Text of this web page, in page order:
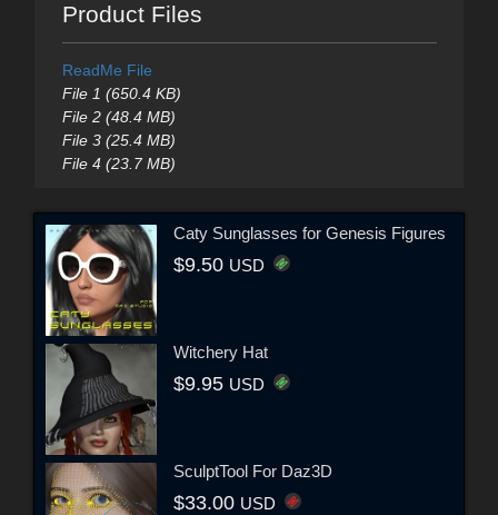
Product Files
ReadMe File
File 1 (650.4 KB)
File 2 (48.4 MB)
File 3 (25.4 MB)
File 4 (23.7 MB)
Caty Sunglasses for Genesis Figures
$9.50 USD
Witchery Hat
$9.95 USD
SculptTool For Daz3D
$33.00 USD